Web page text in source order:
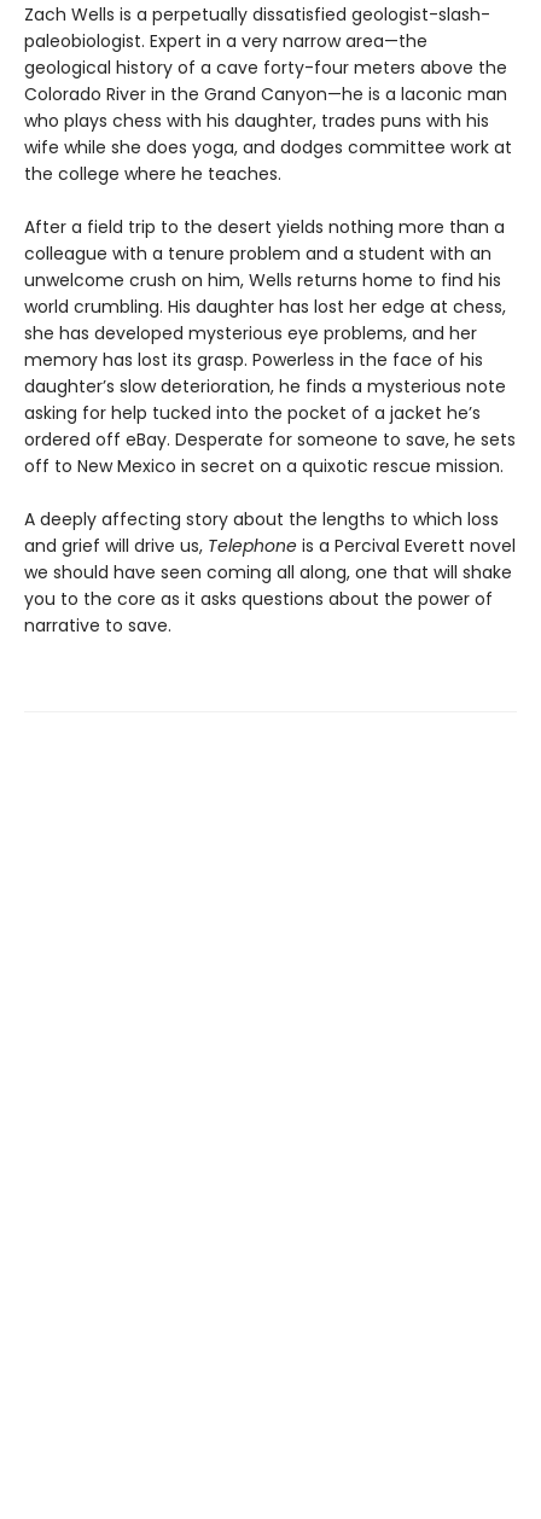
Zach Wells is a perpetually dissatisfied geologist-slash-
paleobiologist. Expert in a very narrow area—the
geological history of a cave forty-four meters above the
Colorado River in the Grand Canyon—he is a laconic man
who plays chess with his daughter, trades puns with his
wife while she does yoga, and dodges committee work at
the college where he teaches.
After a field trip to the desert yields nothing more than a
colleague with a tenure problem and a student with an
unwelcome crush on him, Wells returns home to find his
world crumbling. His daughter has lost her edge at chess,
she has developed mysterious eye problems, and her
memory has lost its grasp. Powerless in the face of his
daughter’s slow deterioration, he finds a mysterious note
asking for help tucked into the pocket of a jacket he’s
ordered off eBay. Desperate for someone to save, he sets
off to New Mexico in secret on a quixotic rescue mission.
A deeply affecting story about the lengths to which loss
and grief will drive us, Telephone is a Percival Everett novel
we should have seen coming all along, one that will shake
you to the core as it asks questions about the power of
narrative to save.